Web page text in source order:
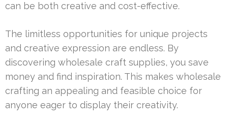
can be both creative and cost-effective.
The limitless opportunities for unique projects
and creative expression are endless. By
discovering wholesale craft supplies, you save
money and find inspiration. This makes wholesale
crafting an appealing and feasible choice for
anyone eager to display their creativity.